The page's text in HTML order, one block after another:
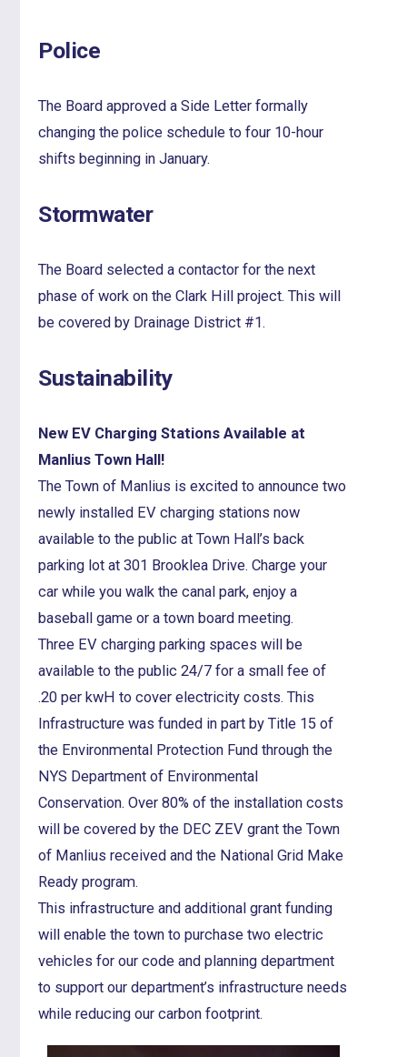
Police
The Board approved a Side Letter formally
changing the police schedule to four 10-hour
shifts beginning in January.
Stormwater
The Board selected a contactor for the next
phase of work on the Clark Hill project. This will
be covered by Drainage District #1.
Sustainability
New EV Charging Stations Available at
Manlius Town Hall!
The Town of Manlius is excited to announce two
newly installed EV charging stations now
available to the public at Town Hall’s back
parking lot at 301 Brooklea Drive. Charge your
car while you walk the canal park, enjoy a
baseball game or a town board meeting.
Three EV charging parking spaces will be
available to the public 24/7 for a small fee of
.20 per kwH to cover electricity costs. This
Infrastructure was funded in part by Title 15 of
the Environmental Protection Fund through the
NYS Department of Environmental
Conservation. Over 80% of the installation costs
will be covered by the DEC ZEV grant the Town
of Manlius received and the National Grid Make
Ready program.
This infrastructure and additional grant funding
will enable the town to purchase two electric
vehicles for our code and planning department
to support our department’s infrastructure needs
while reducing our carbon footprint.